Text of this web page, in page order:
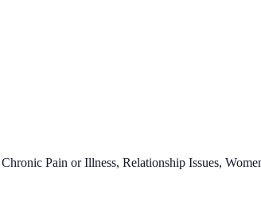
Pain or Illness, Relationship Issues,